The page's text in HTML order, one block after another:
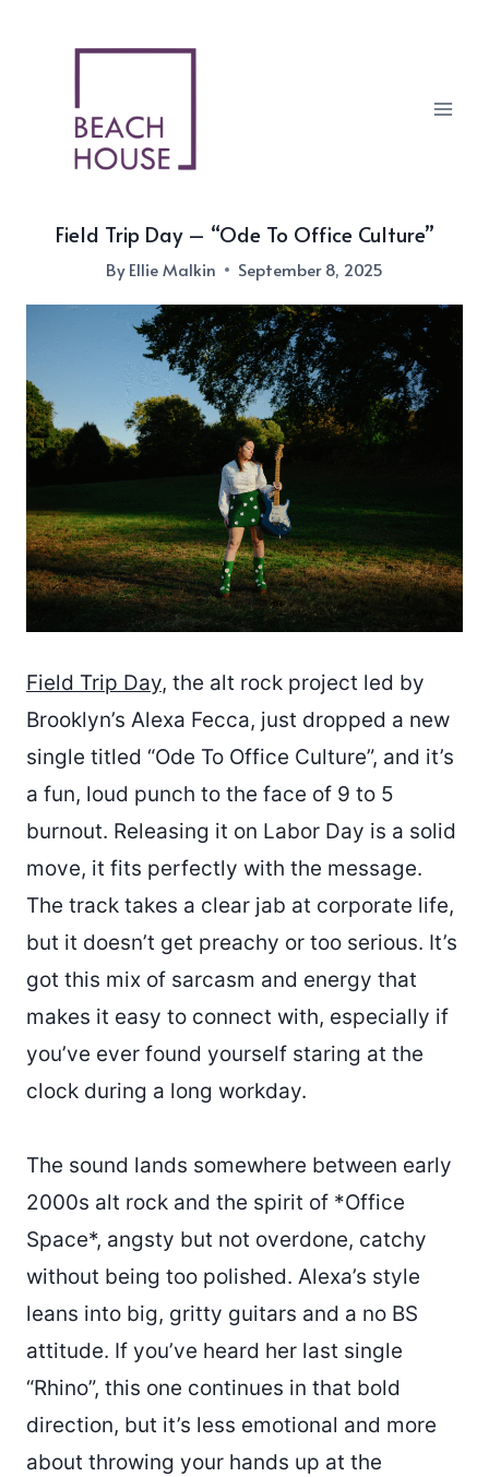
Field Trip Day – “Ode To Office Culture”
ByEllie Malkin September 8, 2025
Field Trip Day, the alt rock project led by
Brooklyn’s Alexa Fecca, just dropped a new
single titled “Ode To Office Culture”, and it’s
a fun, loud punch to the face of 9 to 5
burnout. Releasing it on Labor Day is a solid
move, it fits perfectly with the message.
The track takes a clear jab at corporate life,
but it doesn’t get preachy or too serious. It’s
got this mix of sarcasm and energy that
makes it easy to connect with, especially if
you’ve ever found yourself staring at the
clock during a long workday.
The sound lands somewhere between early
2000s alt rock and the spirit of *Office
Space*, angsty but not overdone, catchy
without being too polished. Alexa’s style
leans into big, gritty guitars and a no BS
attitude. If you’ve heard her last single
“Rhino”, this one continues in that bold
direction, but it’s less emotional and more
about throwing your hands up at the